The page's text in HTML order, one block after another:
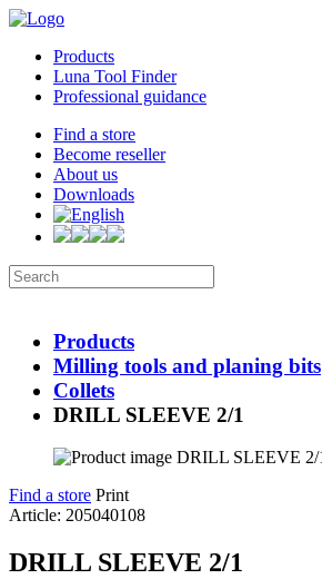
Products
Luna Tool Finder
Professional guidance
Find a store
Become reseller
About us
Downloads
Products
Milling tools and planing bits
Collets
DRILL SLEEVE 2/1
Find a store Print
Article: 205040108
DRILL SLEEVE 2/1